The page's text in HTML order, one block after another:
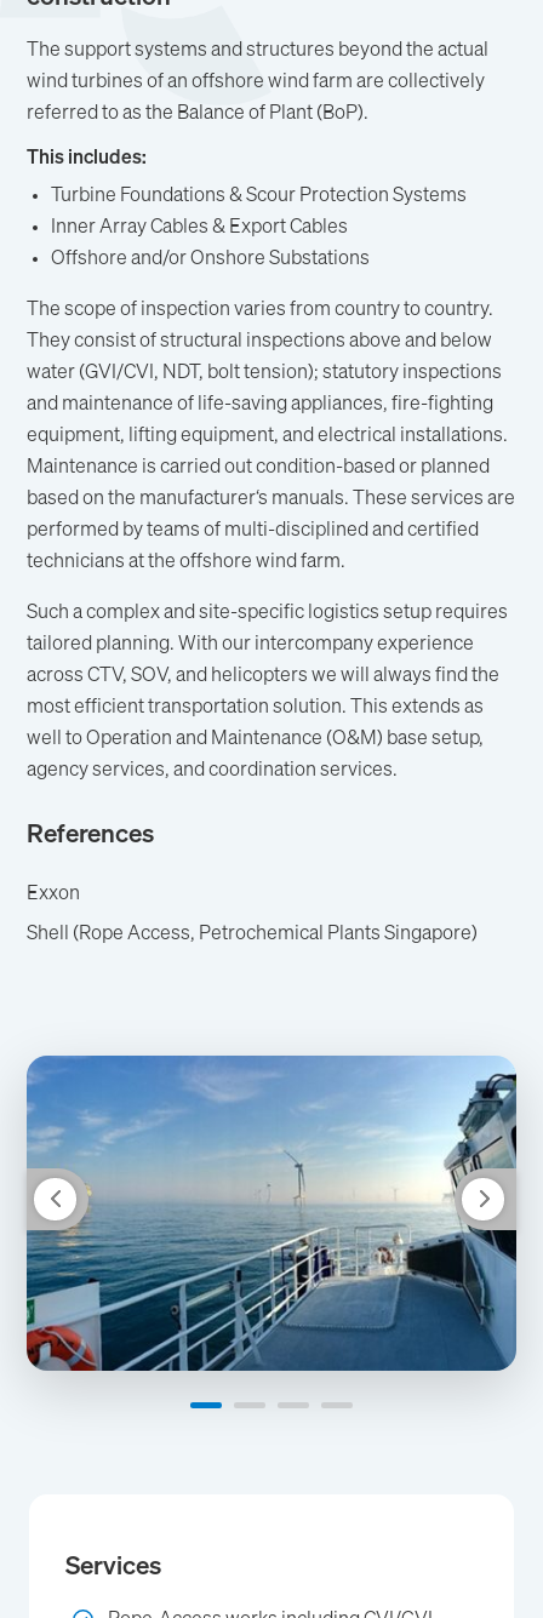
The support systems and structures beyond the actual
wind turbines of an offshore wind farm are collectively
referred to as the Balance of Plant (BoP).
This includes:
Turbine Foundations & Scour Protection Systems
Inner Array Cables & Export Cables
Offshore and/or Onshore Substations
The scope of inspection varies from country to country.
They consist of structural inspections above and below
water (GVI/CVI, NDT, bolt tension); statutory inspections
and maintenance of life-saving appliances, fire-fighting
equipment, lifting equipment, and electrical installations.
Maintenance is carried out condition-based or planned
based on the manufacturer‘s manuals. These services are
performed by teams of multi-disciplined and certified
technicians at the offshore wind farm.
Such a complex and site-specific logistics setup requires
tailored planning. With our intercompany experience
across CTV, SOV, and helicopters we will always find the
most efficient transportation solution. This extends as
well to Operation and Maintenance (O&M) base setup,
agency services, and coordination services.
References
Exxon
Shell (Rope Access, Petrochemical Plants Singapore)
Services